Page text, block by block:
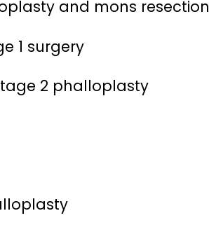
and mons resection
1 surgery
2 phalloplasty